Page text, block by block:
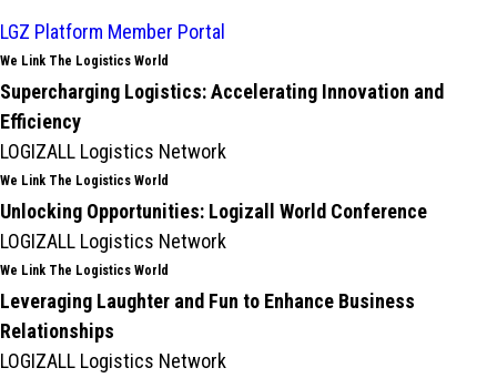
LGZ Platform Member Portal
We Link The Logistics World
Supercharging Logistics: Accelerating Innovation and
Efficiency
LOGIZALL Logistics Network
We Link The Logistics World
Unlocking Opportunities: Logizall World Conference
LOGIZALL Logistics Network
We Link The Logistics World
Leveraging Laughter and Fun to Enhance Business
Relationships
LOGIZALL Logistics Network